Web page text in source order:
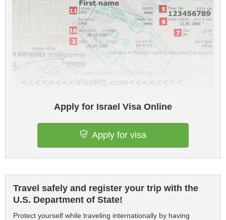
Apply for Israel Visa Online
Apply for visa
Travel safely and register your trip with the
U.S. Department of State!
Protect yourself while traveling internationally by having